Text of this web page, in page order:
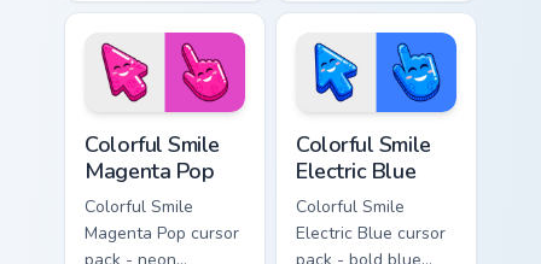
with a warm little
smile.
sweet kawaii grin.
Colorful Smile
Magenta Pop
Colorful Smile
Magenta Pop cursor
Colorful Smile
Electric Blue
Colorful Smile
Electric Blue cursor